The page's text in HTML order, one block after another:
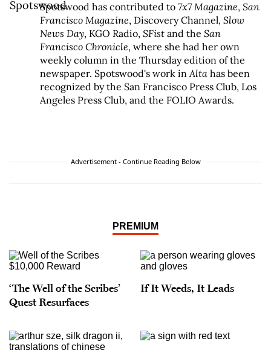
Spotswood has contributed to 7x7 Magazine, San
Francisco Magazine, Discovery Channel, Slow
News Day, KGO Radio, SFist and the San
Francisco Chronicle, where she had her own
weekly column in the Thursday edition of the
newspaper. Spotswood's work inAlta has been
recognized by the San Francisco Press Club, Los
Angeles Press Club, and the FOLIO Awards.
Advertisement - Continue Reading Below
PREMIUM
‘The Well of the Scribes’
Quest Resurfaces
If It Weeds, It Leads